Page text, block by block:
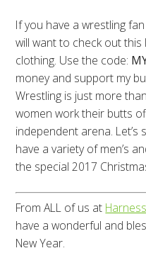
If you have a wrestling
will want to check out
clothing. Use the code:
money and support my
Wrestling is just more
women work their butts
independent arena.
have a variety of men’s
the special 2017
From ALL of us at
have a wonderful and
New Year.